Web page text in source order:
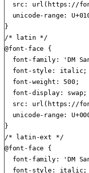
src: url(https://
unicode-range:
}
/* latin */
@font-face {
font-family: 'DM
  font-style: italic;
  font-weight: 500;
  font-display: swap;
src: url(https://
unicode-range:
}
/* latin-ext */
@font-face {
font-family: 'DM
  font-style: italic;